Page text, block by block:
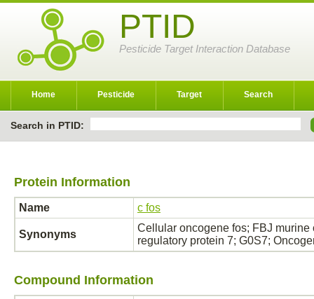
PTID
Pesticide Target Interaction Database
Home Pesticide Target Search
Search in PTID:
Protein Information
Name c fos
Synonyms
Cellular oncogene fos; FBJ
regulatory protein 7; G0S7;
Compound Information